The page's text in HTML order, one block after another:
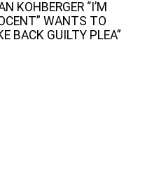
KOHBERGER “I’M
WANTS TO
BACK GUILTY PLEA”